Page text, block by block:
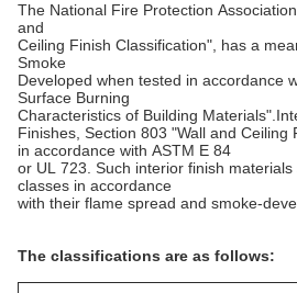
The National Fire Protection
and
Ceiling Finish Classification", has a
Smoke
Developed when tested in accordance
Surface Burning
Characteristics of Building
Finishes, Section 803 "Wall and Ceiling
in accordance with ASTM E 84
or UL 723. Such interior finish
classes in accordance
with their flame spread and smoke-
The classifications are as follows: